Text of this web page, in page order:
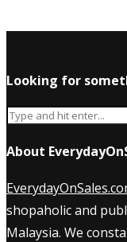
Looking for
About
shopaholic and
Malaysia. We